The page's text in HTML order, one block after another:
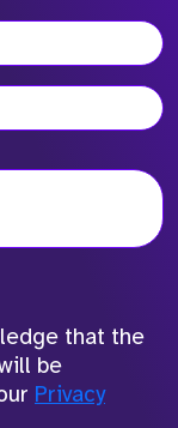
that the
be
Privacy